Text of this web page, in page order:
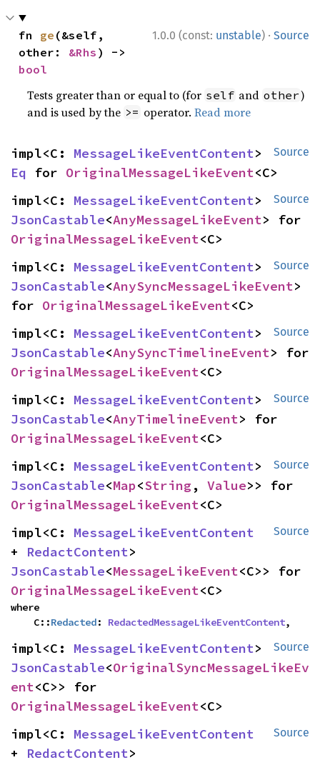
1.0.0 (const: unstable) · Source
fn ge (&self,
other: &Rhs
bool
Tests greater than or equal to (for self and other)
and is used by the >= operator.Read more
Source
impl<C: MessageLikeEventContent
Eq for OriginalMessageLikeEvent<C>
Source
impl<C: MessageLikeEventContent
JsonCastable<AnyMessageLikeEvent
OriginalMessageLikeEvent<C>
Source
impl<C: MessageLikeEventContent
JsonCastable<AnySyncMessageLikeEvent>
for OriginalMessageLikeEvent<C>
Source
impl<C: MessageLikeEventContent
JsonCastable<AnySyncTimelineEvent
OriginalMessageLikeEvent<C>
Source
impl<C: MessageLikeEventContent
JsonCastable<AnyTimelineEvent
OriginalMessageLikeEvent<C>
Source
impl<C: MessageLikeEventContent
JsonCastable<Map<String, Value
OriginalMessageLikeEvent<C>
Source
impl<C: MessageLikeEventContent
+ RedactContent
JsonCastable<MessageLikeEvent
OriginalMessageLikeEvent<C>
where
    C::
Redacted: RedactedMessageLikeEventContent,
Source
impl<C: MessageLikeEventContent
JsonCastable<OriginalSyncMessageLikeEv
ent
OriginalMessageLikeEvent<C>
Source
impl<C: MessageLikeEventContent
+ RedactContent